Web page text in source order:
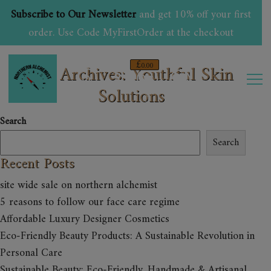
Subscribe to Our Newsletterand get 10% off your first
order. Use Code MyFirstOrder at the checkout
0
£0.00
Tag Archives: Youthful Skin
Solutions
Search
Search
Recent Posts
site wide sale on northern alchemist
5 reasons to follow our face care regime
Affordable Luxury Designer Cosmetics
Eco-Friendly Beauty Products: A Sustainable Revolution in
Personal Care